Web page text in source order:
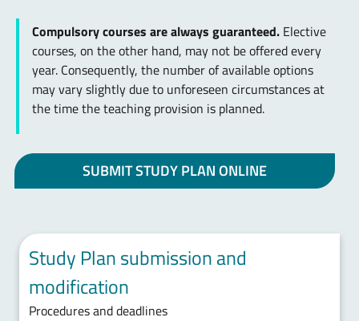
Compulsory courses are always guaranteed. Elective
courses, on the other hand, may not be offered every
year. Consequently, the number of available options
may vary slightly due to unforeseen circumstances at
the time the teaching provision is planned.
SUBMIT STUDY PLAN ONLINE
Study Plan submission and
modification
Procedures and deadlines